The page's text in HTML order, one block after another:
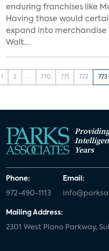
enduring franchises like
Having those would
expand into merchandise
Walt...
1 2 ... 770 771 772 773
Years
Phone:
972-490-1113
Email:
Mailing Address:
2301 West Plano Parkway,